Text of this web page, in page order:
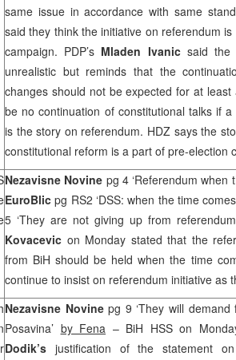
same issue in accordance with same
said they think the initiative on referendum is
campaign. PDP’s Mladen Ivanicsaid the
unrealistic but reminds that the
changes should not be expected for at
be no continuation of constitutional talks if
is the story on referendum. HDZ says the
constitutional reform is a part of pre-election
Nezavisne Novine pg 4 ‘Referendum when
EuroBlicpg RS2 ‘DSS: when the time
5 ‘They are not giving up from
Kovacevic on Monday stated that the
from BiH should be held when the time
continue to insist on referendum initiative as
Nezavisne Novinepg 9 ‘They will
Posavina’ by Fena – BiH HSS on
Dodik’s justification of the statement